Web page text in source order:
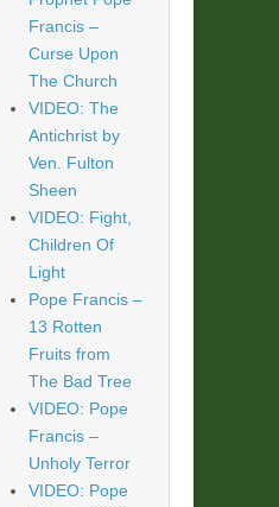
Francis –
Curse Upon
The Church
VIDEO: The
Antichrist by
Ven. Fulton
Sheen
VIDEO: Fight,
Children Of
Light
Pope Francis –
13 Rotten
Fruits from
The Bad Tree
VIDEO: Pope
Francis –
Unholy Terror
VIDEO: Pope